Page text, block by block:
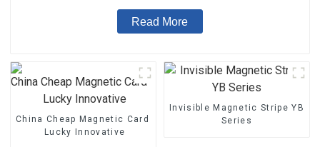
Read More
China Cheap Magnetic Card - Magnetic Stripe BZ/BC/T Series
Lucky Innovative
Invisible Magnetic Stripe YB
Series